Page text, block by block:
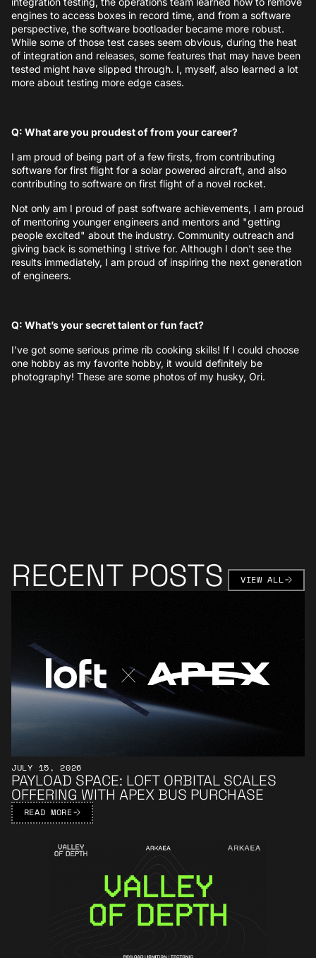
engines to access boxes in record time, and from a software
perspective, the software bootloader became more robust.
While some of those test cases seem obvious, during the heat
of integration and releases, some features that may have been
tested might have slipped through. I, myself, also learned a lot
more about testing more edge cases.
Q: What are you proudest of from your career?
I am proud of being part of a few firsts, from contributing
software for first flight for a solar powered aircraft, and also
contributing to software on first flight of a novel rocket.
Not only am I proud of past software achievements, I am proud
of mentoring younger engineers and mentors and "getting
people excited" about the industry. Community outreach and
giving back is something I strive for. Although I don't see the
results immediately, I am proud of inspiring the next generation
of engineers.
Q: What’s your secret talent or fun fact?
I’ve got some serious prime rib cooking skills! If I could choose
one hobby as my favorite hobby, it would definitely be
photography! These are some photos of my husky, Ori.
RECENT POSTS VIEW ALLVIEW ALL
JULY 15, 2026
PAYLOAD SPACE: LOFT ORBITAL SCALES
OFFERING WITH APEX BUS PURCHASE
READ MORE